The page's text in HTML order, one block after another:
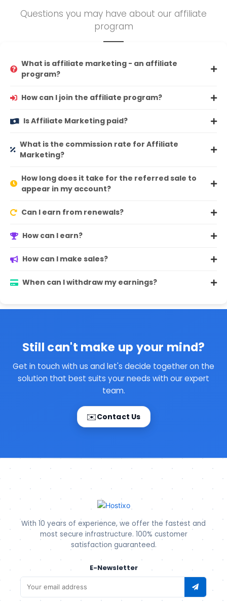
Questions you may have about our affiliate
program
What is affiliate marketing - an affiliate
program?
How can I join the affiliate program?
Is Affiliate Marketing paid?
What is the commission rate for Affiliate
Marketing?
How long does it take for the referred sale to
appear in my account?
Can I earn from renewals?
How can I earn?
How can I make sales?
When can I withdraw my earnings?
Still can't make up your mind?
Get in touch with us and let's decide together on the
solution that best suits your needs with our expert
team.
✉️Contact Us
With 10 years of experience, we offer the fastest and
most secure infrastructure. 100% customer
satisfaction guaranteed.
E-Newsletter